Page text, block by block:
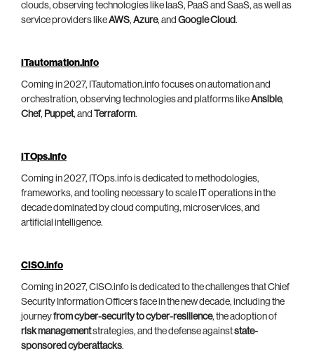
clouds, observing technologies like IaaS, PaaS and SaaS, as well as
service providers likeAWS, Azure, and Google Cloud.
ITautomation.info
Coming in 2027, ITautomation.info focuses on automation and
orchestration, observing technologies and platforms likeAnsible,
Chef, Puppet, and Terraform.
ITOps.info
Coming in 2027, ITOps.info is dedicated to methodologies,
frameworks, and tooling necessary to scale IT operations in the
decade dominated by cloud computing, microservices, and
artificial intelligence.
CISO.info
Coming in 2027, CISO.info is dedicated to the challenges that Chief
Security Information Officers face in the new decade, including the
journeyfrom cyber-security to cyber-resilience, the adoption of
risk managementstrategies, and the defense againststate-
sponsored cyberattacks.